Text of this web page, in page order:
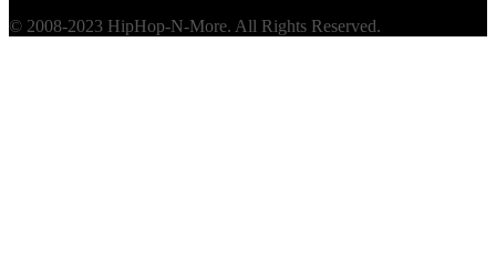
© 2008-2023 HipHop-N-More. All Rights Reserved.